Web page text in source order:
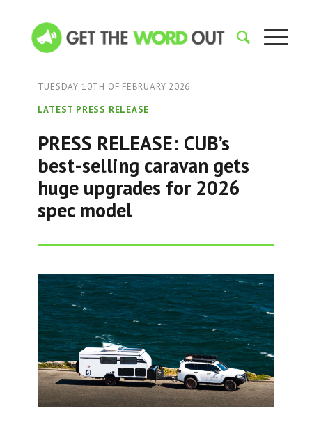
TUESDAY 10TH OF FEBRUARY 2026
LATEST PRESS RELEASE
PRESS RELEASE: CUB’s
best-selling caravan gets
huge upgrades for 2026
spec model